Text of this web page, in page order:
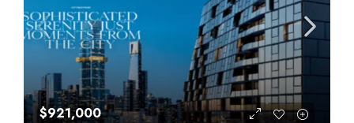
$921,000